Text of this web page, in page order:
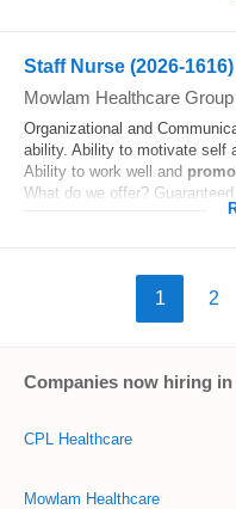
Staff Nurse (2026-1616)
Mowlam Healthcare Group
Organizational and
ability. Ability to motivate self
Ability to work well and
What do we offer?
1 2
Companies now hiring in
CPL Healthcare
Mowlam Healthcare